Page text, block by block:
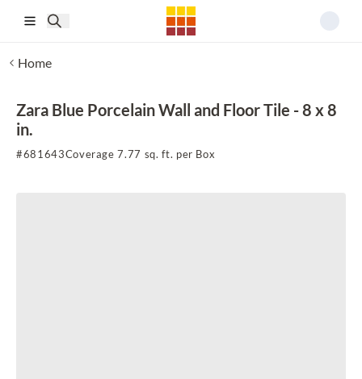
Home
Zara Blue Porcelain Wall and Floor Tile - 8 x 8
in.
#681643Coverage 7.77 sq. ft. per Box